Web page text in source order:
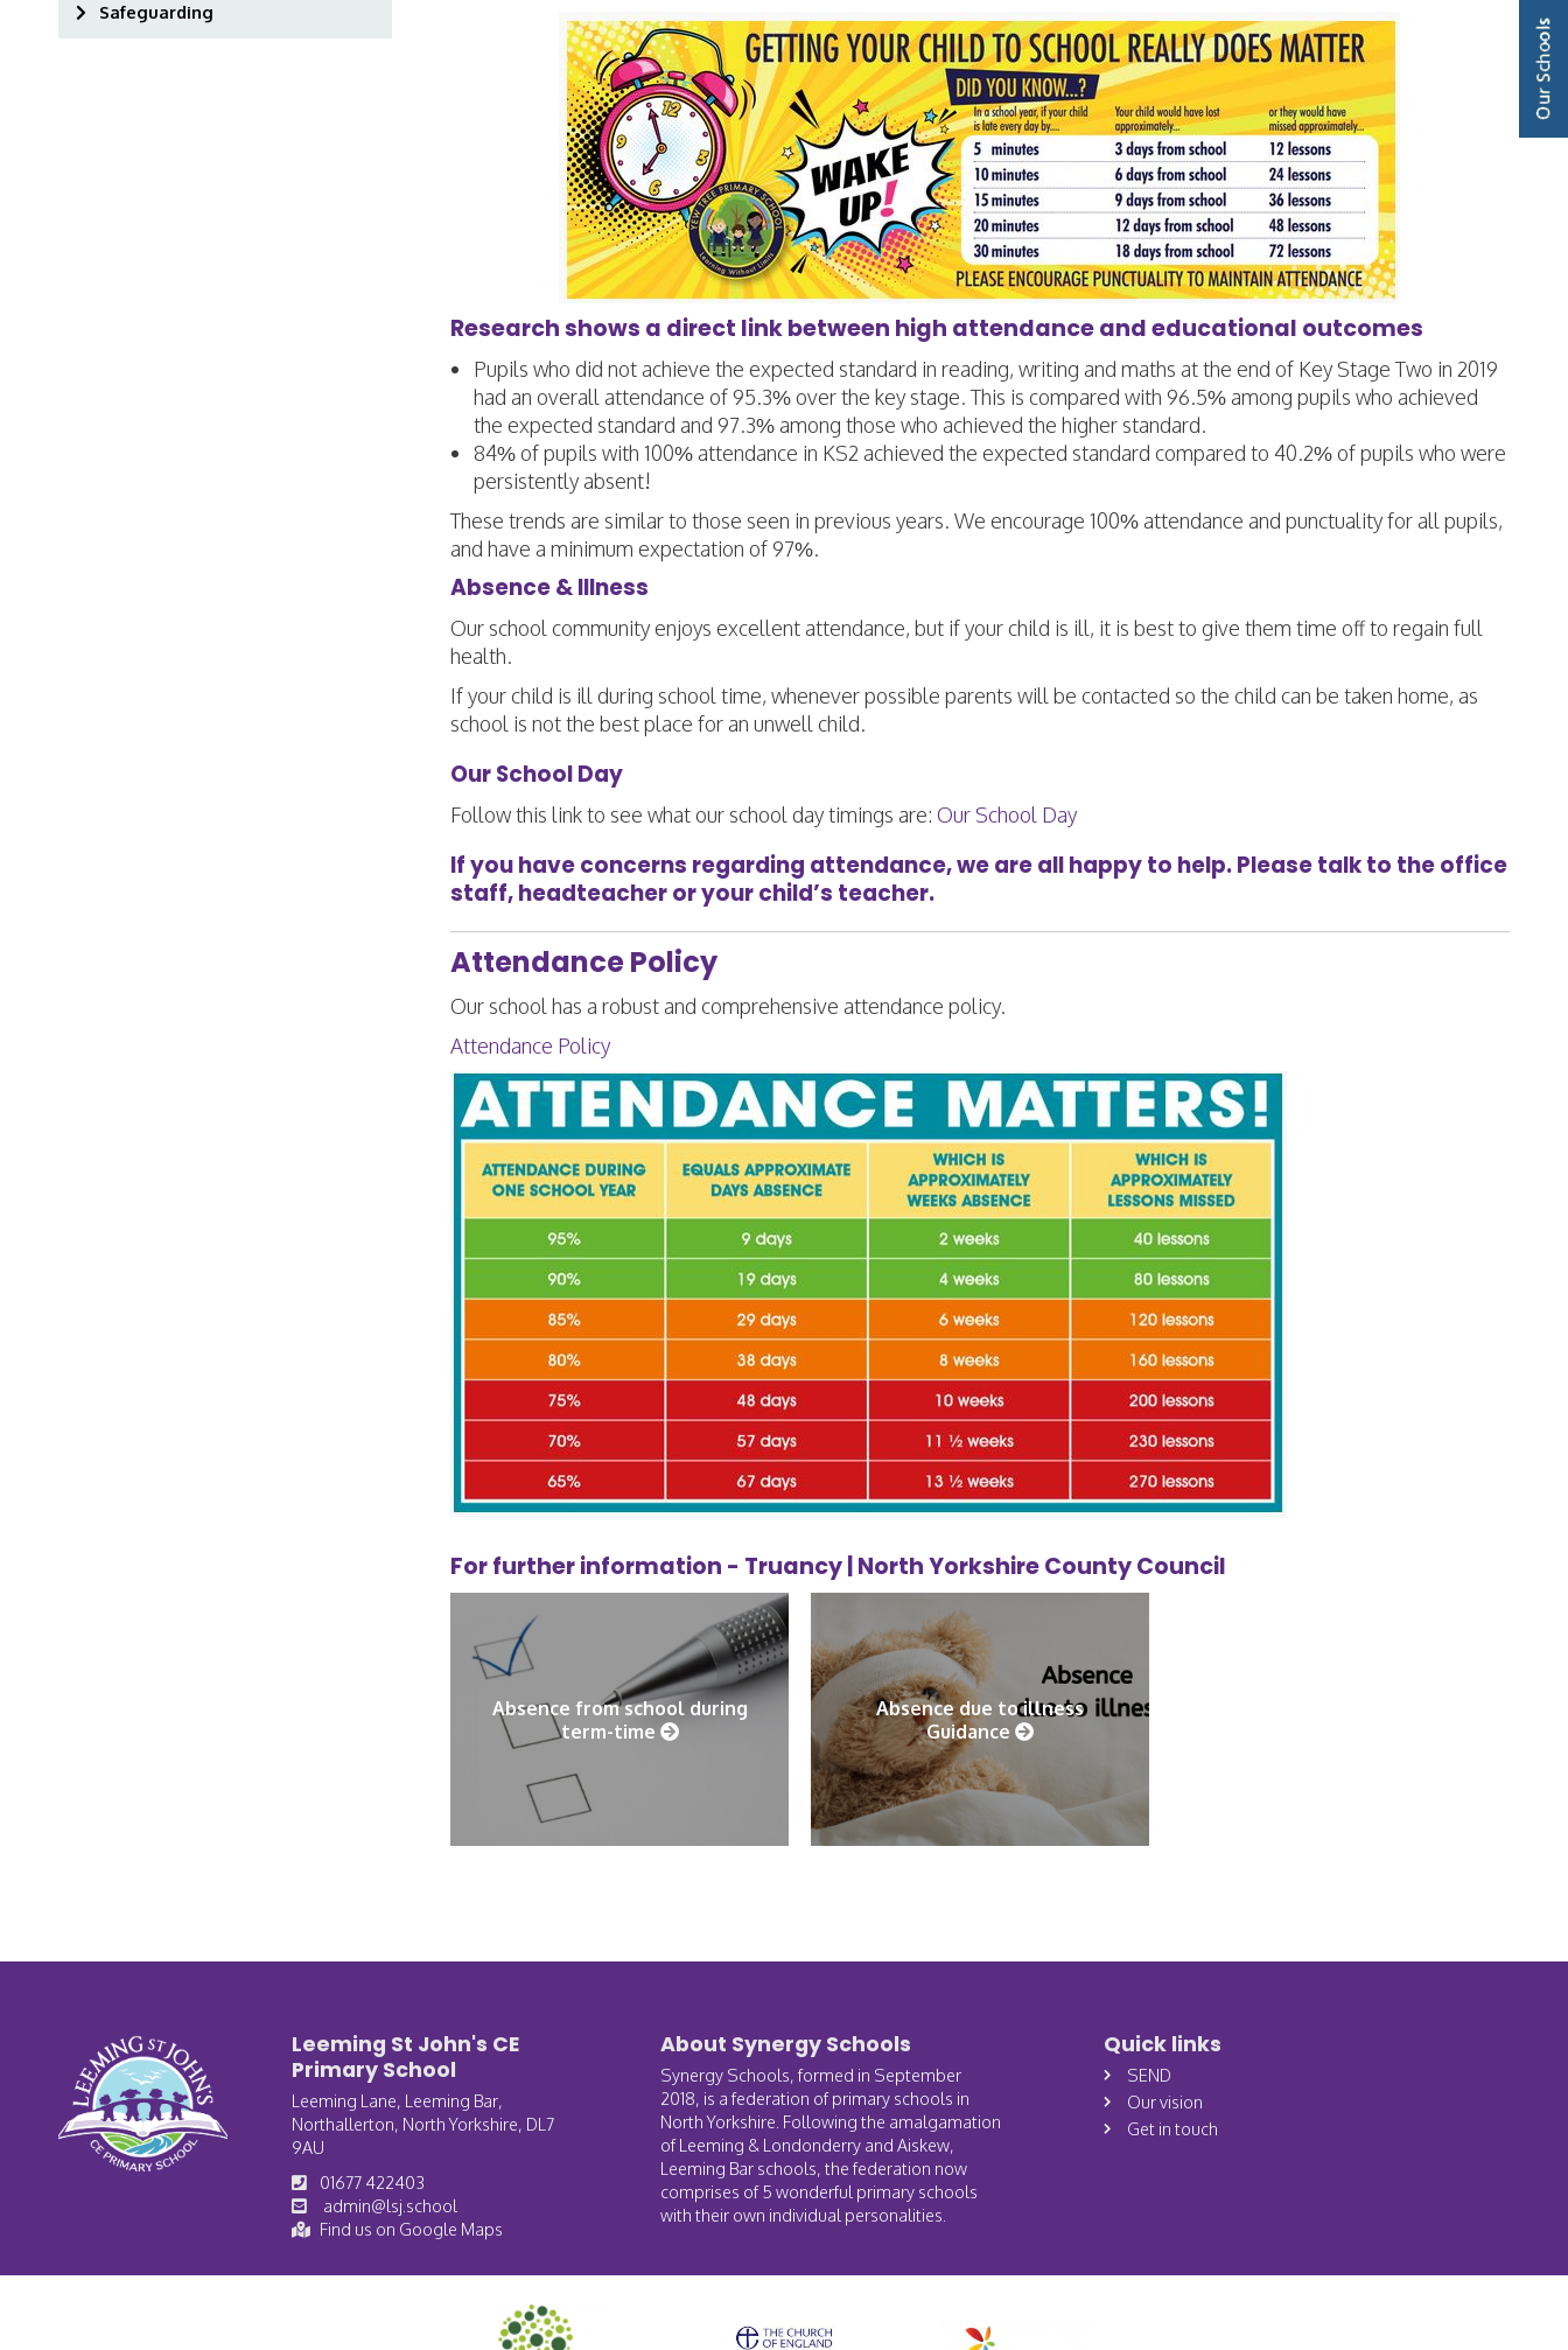
Safeguarding
Research shows a direct link between high attendance and educational outcomes
Pupils who did not achieve the expected standard in reading, writing and maths at the end of Key Stage Two in 2019
had an overall attendance of 95.3% over the key stage. This is compared with 96.5% among pupils who achieved
the expected standard and 97.3% among those who achieved the higher standard.
84% of pupils with 100% attendance in KS2 achieved the expected standard compared to 40.2% of pupils who were
persistently absent!
These trends are similar to those seen in previous years. We encourage 100% attendance and punctuality for all pupils,
and have a minimum expectation of 97%.
Absence & Illness
Our school community enjoys excellent attendance, but if your child is ill, it is best to give them time off to regain full
health.
If your child is ill during school time, whenever possible parents will be contacted so the child can be taken home, as
school is not the best place for an unwell child.
Our School Day
Follow this link to see what our school day timings are: Our School Day
If you have concerns regarding attendance, we are all happy to help. Please talk to the office
staff, headteacher or your child’s teacher.
Attendance Policy
Our school has a robust and comprehensive attendance policy.
Attendance Policy
For further information - Truancy | North Yorkshire County Council
Absence from school during
term-time
Absence due to illness
Guidance
Leeming St John's CE
Primary School
Leeming Lane, Leeming Bar,
Northallerton, North Yorkshire, DL7
9AU
01677 422403
admin@lsj.school
Find us on Google Maps
About Synergy Schools
Synergy Schools, formed in September
2018, is a federation of primary schools in
North Yorkshire. Following the amalgamation
of Leeming & Londonderry and Aiskew,
Leeming Bar schools, the federation now
comprises of 5 wonderful primary schools
with their own individual personalities.
Quick links
SEND
Our vision
Get in touch